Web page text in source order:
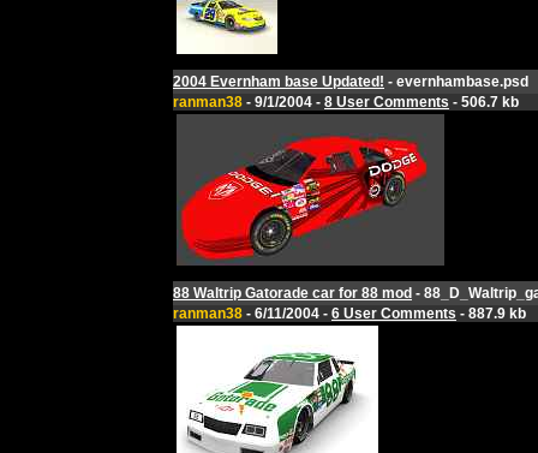
2004 Evernham base Updated! - evernhambase.psd
ranman38 - 9/1/2004 - 8 User Comments - 506.7 kb
88 Waltrip Gatorade car for 88 mod -
ranman38 - 6/11/2004 - 6 User Comments - 887.9 kb